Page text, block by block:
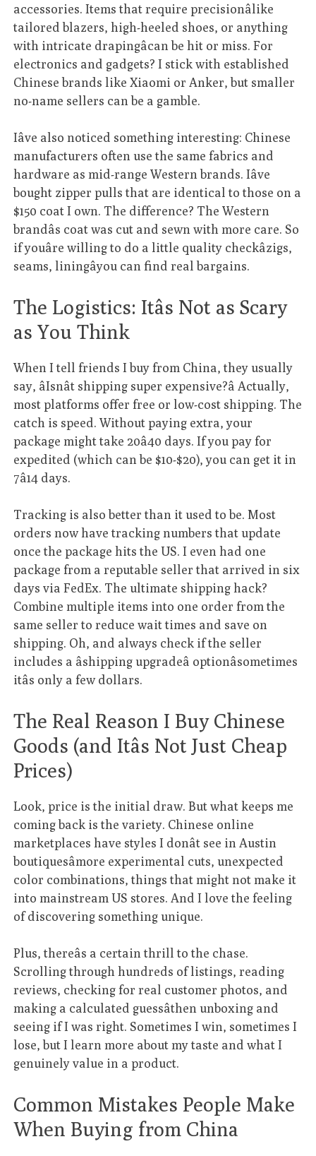
accessories. Items that require precisionâlike
tailored blazers, high-heeled shoes, or anything
with intricate drapingâcan be hit or miss. For
electronics and gadgets? I stick with established
Chinese brands like Xiaomi or Anker, but smaller
no-name sellers can be a gamble.
Iâve also noticed something interesting: Chinese
manufacturers often use the same fabrics and
hardware as mid-range Western brands. Iâve
bought zipper pulls that are identical to those on a
$150 coat I own. The difference? The Western
brandâs coat was cut and sewn with more care. So
if youâre willing to do a little quality checkâzigs,
seams, liningâyou can find real bargains.
The Logistics: Itâs Not as Scary
as You Think
When I tell friends I buy from China, they usually
say, âIsnât shipping super expensive?â Actually,
most platforms offer free or low-cost shipping. The
catch is speed. Without paying extra, your
package might take 20â40 days. If you pay for
expedited (which can be $10-$20), you can get it in
7â14 days.
Tracking is also better than it used to be. Most
orders now have tracking numbers that update
once the package hits the US. I even had one
package from a reputable seller that arrived in six
days via FedEx. The ultimate shipping hack?
Combine multiple items into one order from the
same seller to reduce wait times and save on
shipping. Oh, and always check if the seller
includes a âshipping upgradeâ optionâsometimes
itâs only a few dollars.
The Real Reason I Buy Chinese
Goods (and Itâs Not Just Cheap
Prices)
Look, price is the initial draw. But what keeps me
coming back is the variety. Chinese online
marketplaces have styles I donât see in Austin
boutiquesâmore experimental cuts, unexpected
color combinations, things that might not make it
into mainstream US stores. And I love the feeling
of discovering something unique.
Plus, thereâs a certain thrill to the chase.
Scrolling through hundreds of listings, reading
reviews, checking for real customer photos, and
making a calculated guessâthen unboxing and
seeing if I was right. Sometimes I win, sometimes I
lose, but I learn more about my taste and what I
genuinely value in a product.
Common Mistakes People Make
When Buying from China